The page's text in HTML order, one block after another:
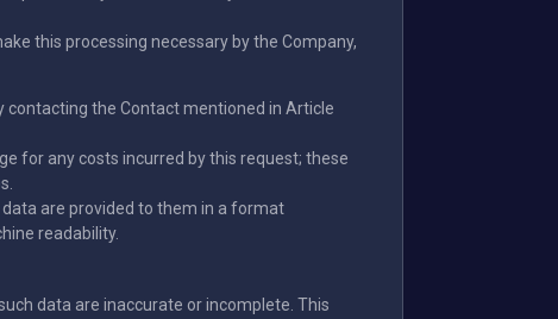
this processing necessary by the Company,
contacting the Contact mentioned in Article
for any costs incurred by this request; these
are provided to them in a format
readability.
data are inaccurate or incomplete. This